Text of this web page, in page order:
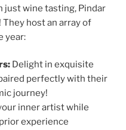
just wine tasting, Pindar
host an array of
year:
Delight in exquisite
perfectly with their
journey!
inner artist while
experience